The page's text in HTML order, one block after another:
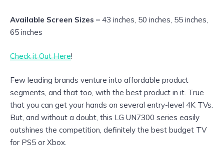
Available Screen Sizes – 43 inches, 50 inches, 55 inches,
65 inches
Check it Out Here!
Few leading brands venture into affordable product
segments, and that too, with the best product in it. True
that you can get your hands on several entry-level 4K TVs.
But, and without a doubt, this LG UN7300 series easily
outshines the competition, definitely the best budget TV
for PS5 or Xbox.